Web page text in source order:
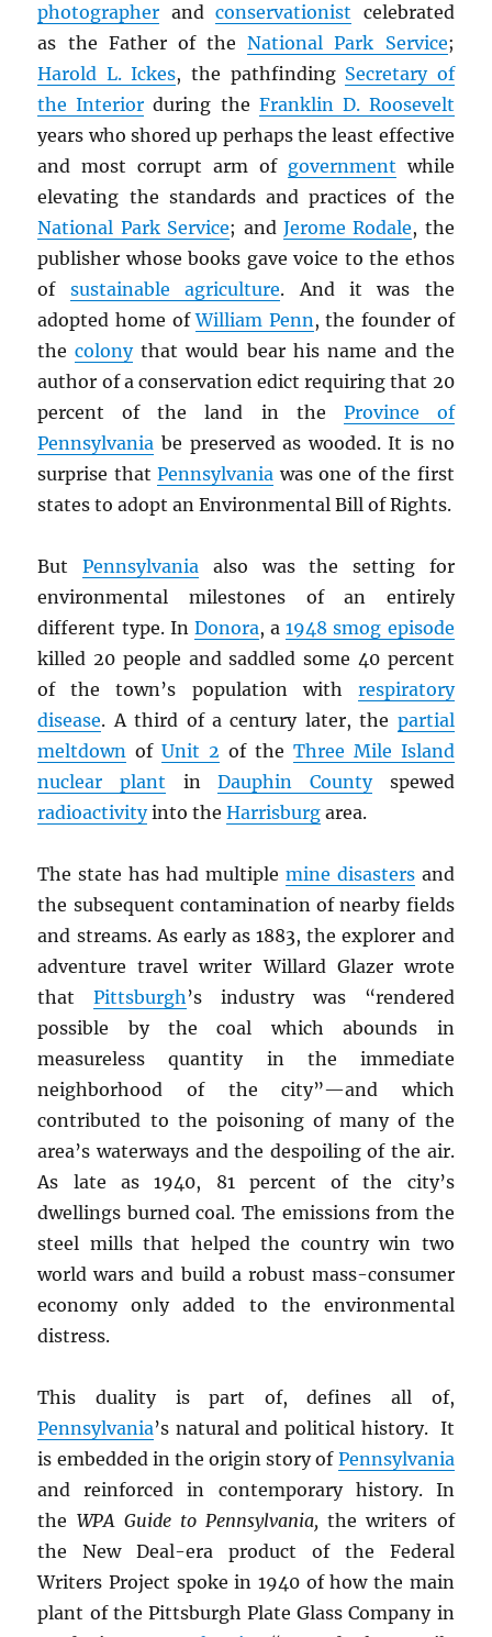
photographer andconservationist celebrated
as the Father of theNational Park Service;
Harold L. Ickes, the pathfinding Secretary of
the Interior during the Franklin D. Roosevelt
years who shored up perhaps the least effective
and most corrupt arm of government while
elevating the standards and practices of the
National Park Service; and Jerome Rodale, the
publisher whose books gave voice to the ethos
of sustainable agriculture. And it was the
adopted home ofWilliam Penn, the founder of
thecolonythat would bear his name and the
author of a conservation edict requiring that 20
percent of the land in the Province of
Pennsylvania be preserved as wooded. It is no
surprise thatPennsylvania was one of the first
states to adopt an Environmental Bill of Rights.
ButPennsylvania also was the setting for
environmental milestones of an entirely
different type. In Donora, a1948 smog episode
killed 20 people and saddled some 40 percent
of the town’s population with respiratory
disease. A third of a century later, the partial
meltdown ofUnit 2 of the Three Mile Island
nuclear plant inDauphin Countyspewed
radioactivityinto theHarrisburg area.
The state has had multiple mine disastersand
the subsequent contamination of nearby fields
and streams. As early as 1883, the explorer and
adventure travel writer Willard Glazer wrote
thatPittsburgh’s industry was “rendered
possible by the coal which abounds in
measureless quantity in the immediate
neighborhood of the city”—and which
contributed to the poisoning of many of the
area’s waterways and the despoiling of the air.
As late as 1940, 81 percent of the city’s
dwellings burned coal. The emissions from the
steel mills that helped the country win two
world wars and build a robust mass-consumer
economy only added to the environmental
distress.
This duality is part of, defines all of,
Pennsylvania’s natural and political history. It
is embedded in the origin story of Pennsylvania
and reinforced in contemporary history. In
the WPA Guide to Pennsylvania, the writers of
the New Deal-era product of the Federal
Writers Project spoke in 1940 of how the main
plant of the Pittsburgh Plate Glass Company in